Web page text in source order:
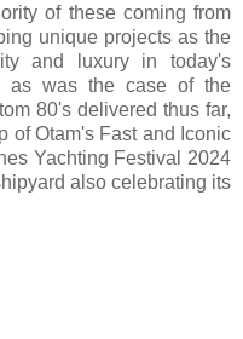
of these coming from
unique projects as the
and luxury in today's
as was the case of the
80's delivered thus far,
of Otam's Fast and Iconic
Yachting Festival 2024
also celebrating its